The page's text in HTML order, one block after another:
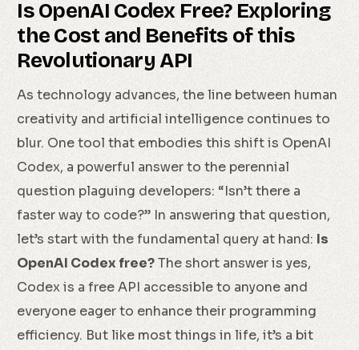
Is OpenAI Codex Free? Exploring
the Cost and Benefits of this
Revolutionary API
As technology advances, the line between human
creativity and artificial intelligence continues to
blur. One tool that embodies this shift is OpenAI
Codex, a powerful answer to the perennial
question plaguing developers: “Isn’t there a
faster way to code?” In answering that question,
let’s start with the fundamental query at hand: Is
OpenAI Codex free?The short answer is yes,
Codex is a free API accessible to anyone and
everyone eager to enhance their programming
efficiency. But like most things in life, it’s a bit